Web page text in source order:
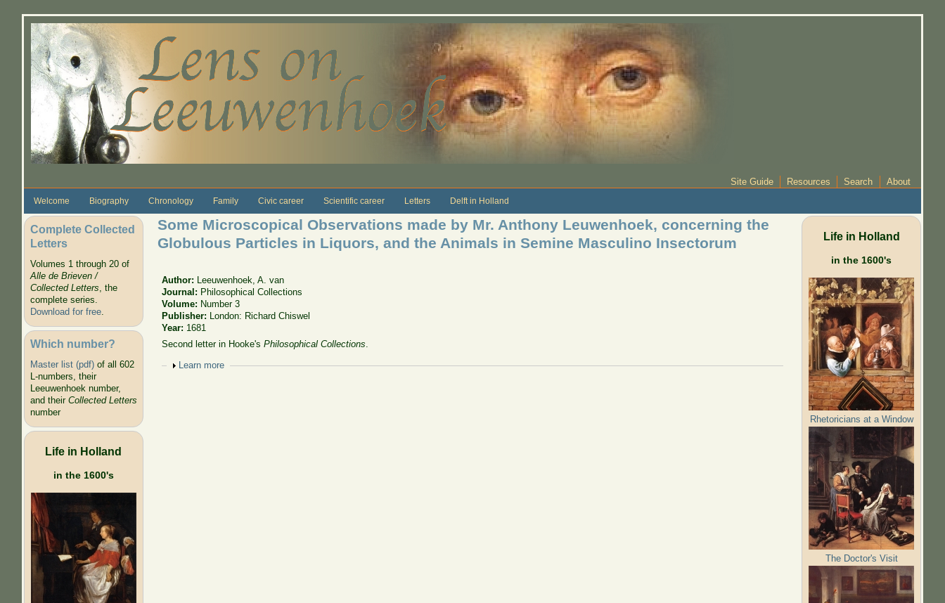
Site Guide Resources Search About
Welcome Biography Chronology Family Civic career Scientific career Letters Delft in Holland
Complete Collected
Letters
Volumes 1 through 20 of
Alle de Brieven /
Collected Letters, the
complete series.
Download for free.
Which number?
Master list (pdf)of all 602
L-numbers, their
Leeuwenhoek number,
and their Collected Letters
number
Life in Holland
in the 1600's
Some Microscopical Observations made by Mr. Anthony Leuwenhoek, concerning the
Globulous Particles in Liquors, and the Animals in Semine Masculino Insectorum
Author:
Leeuwenhoek, A. van
Journal: Philosophical Collections
Volume: Number 3
Publisher:
London: Richard Chiswel
Year: 1681
Second letter in Hooke'sPhilosophical Collections.
Show
Learn more
Life in Holland
in the 1600's
Rhetoricians at a Window
The Doctor's Visit